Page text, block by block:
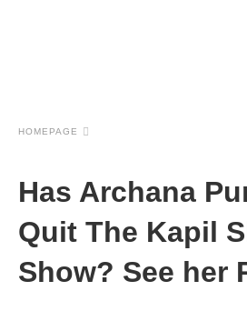
HOMEPAGE
Has Archana
Quit The Kapil
Show? See her